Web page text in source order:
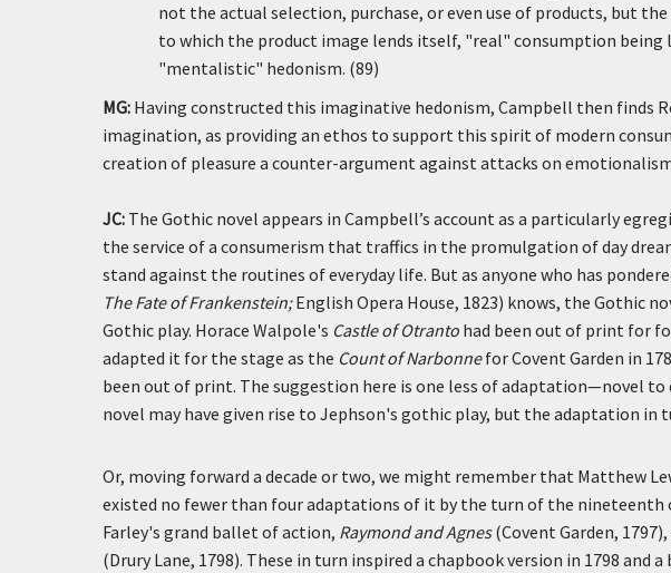
not the actual selection, purchase, or even use of products, but
to which the product image lends itself, "real" consumption
"mentalistic" hedonism. (89)
MG: Having constructed this imaginative hedonism, Campbell then finds
imagination, as providing an ethos to support this spirit of modern
creation of pleasure a counter-argument against attacks on
JC: The Gothic novel appears in Campbell’s account as a particularly
the service of a consumerism that traffics in the promulgation of day
stand against the routines of everyday life. But as anyone who has
The Fate of Frankenstein;English Opera House, 1823) knows, the Gothic
Gothic play. Horace Walpole's Castle of Otranto had been out of print for
adapted it for the stage as the Count of Narbonnefor Covent Garden in
been out of print. The suggestion here is one less of adaptation—novel
novel may have given rise to Jephson's gothic play, but the adaptation in
Or, moving forward a decade or two, we might remember that Matthew
existed no fewer than four adaptations of it by the turn of the nineteenth
Farley's grand ballet of action, Raymond and Agnes(Covent Garden,
(Drury Lane, 1798). These in turn inspired a chapbook version in 1798 and